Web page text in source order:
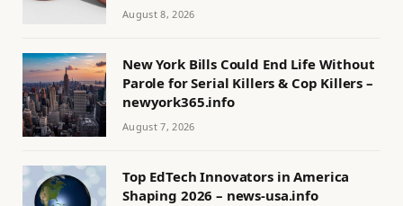
August 8, 2026
New York Bills Could End Life Without
Parole for Serial Killers & Cop Killers –
newyork365.info
August 7, 2026
Top EdTech Innovators in America
Shaping 2026 – news-usa.info